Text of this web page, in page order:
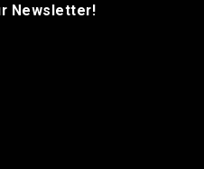
Newsletter!